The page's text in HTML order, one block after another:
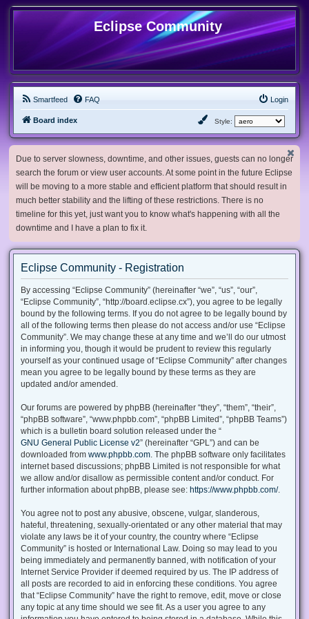
Eclipse Community
Smartfeed FAQ Login
Board index Style:
Due to server slowness, downtime, and other issues, guests can no longer
search the forum or view user accounts. At some point in the future Eclipse
will be moving to a more stable and efficient platform that should result in
much better stability and the lifting of these restrictions. There is no
timeline for this yet, just want you to know what's happening with all the
downtime and I have a plan to fix it.
Eclipse Community - Registration
By accessing “Eclipse Community” (hereinafter “we”, “us”, “our”,
“Eclipse Community”, “http://board.eclipse.cx”), you agree to be legally
bound by the following terms. If you do not agree to be legally bound by
all of the following terms then please do not access and/or use “Eclipse
Community”. We may change these at any time and we’ll do our utmost
in informing you, though it would be prudent to review this regularly
yourself as your continued usage of “Eclipse Community” after changes
mean you agree to be legally bound by these terms as they are
updated and/or amended.
Our forums are powered by phpBB (hereinafter “they”, “them”, “their”,
“phpBB software”, “www.phpbb.com”, “phpBB Limited”, “phpBB Teams”)
which is a bulletin board solution released under the “
GNU General Public License v2” (hereinafter “GPL”) and can be
downloaded from www.phpbb.com . The phpBB software only facilitates
internet based discussions; phpBB Limited is not responsible for what
we allow and/or disallow as permissible content and/or conduct. For
further information about phpBB, please see: https://www.phpbb.com/.
You agree not to post any abusive, obscene, vulgar, slanderous,
hateful, threatening, sexually-orientated or any other material that may
violate any laws be it of your country, the country where “Eclipse
Community” is hosted or International Law. Doing so may lead to you
being immediately and permanently banned, with notification of your
Internet Service Provider if deemed required by us. The IP address of
all posts are recorded to aid in enforcing these conditions. You agree
that “Eclipse Community” have the right to remove, edit, move or close
any topic at any time should we see fit. As a user you agree to any